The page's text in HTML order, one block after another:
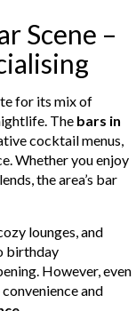
Scene –
for its mix of
The bars in
cocktail menus,
Whether you enjoy
the area’s bar
lounges, and
birthday
However, even
and